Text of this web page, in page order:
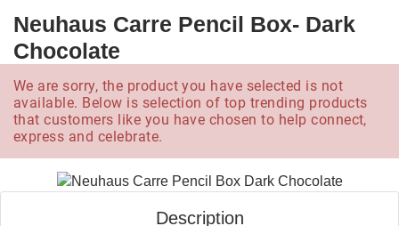
Neuhaus Carre Pencil Box- Dark
Chocolate
We are sorry, the product you have selected is not
available. Below is selection of top trending products
that customers like you have chosen to help connect,
express and celebrate.
Description